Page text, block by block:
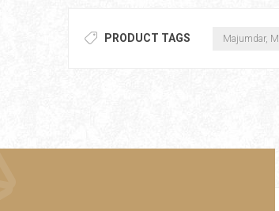
PRODUCT TAGS Majumdar,